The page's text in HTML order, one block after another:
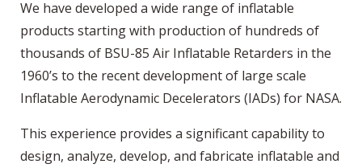
We have developed a wide range of inflatable
products starting with production of hundreds of
thousands of BSU-85 Air Inflatable Retarders in the
1960’s to the recent development of large scale
Inflatable Aerodynamic Decelerators (IADs) for NASA.
This experience provides a significant capability to
design, analyze, develop, and fabricate inflatable and